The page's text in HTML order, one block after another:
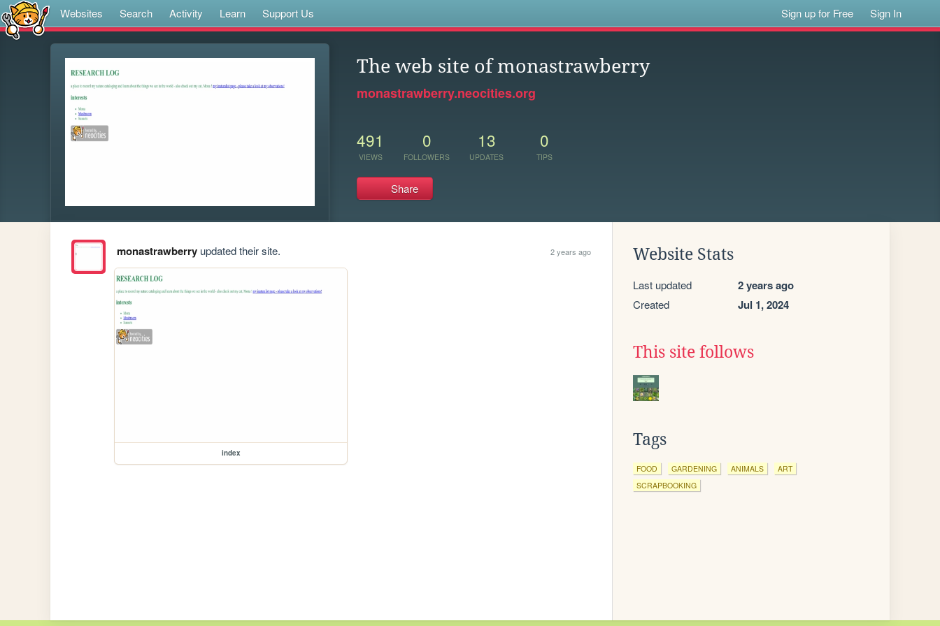
Websites Search Activity Learn Support Us Sign up for Free Sign In
The web site of monastrawberry
monastrawberry.neocities.org
491
VIEWS
0
FOLLOWERS
13
UPDATES
0
TIPS
Share
monastrawberryupdated their site. 2 years ago
index
Website Stats
Last updated 2 years ago
Created Jul 1, 2024
This site follows
Tags
FOOD GARDENING ANIMALS
ART
SCRAPBOOKING